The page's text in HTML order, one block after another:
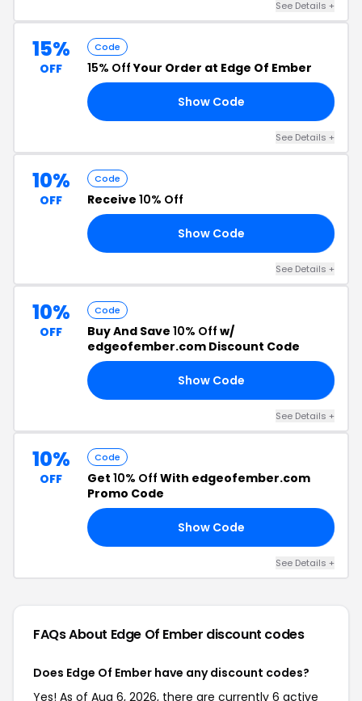
See Details +
15%
OFF
Code
15% OffYour Order at Edge Of Ember
Show Code
See Details +
10%
OFF
Code
Receive 10% Off
Show Code
See Details +
10%
OFF
Code
Buy And Save 10% Off w/
edgeofember.com Discount Code
Show Code
See Details +
10%
OFF
Code
Get 10% Off With edgeofember.com
Promo Code
Show Code
See Details +
FAQs About Edge Of Ember discount codes
Does Edge Of Ember have any discount codes?
Yes! As of Aug 6, 2026, there are currently 6 active